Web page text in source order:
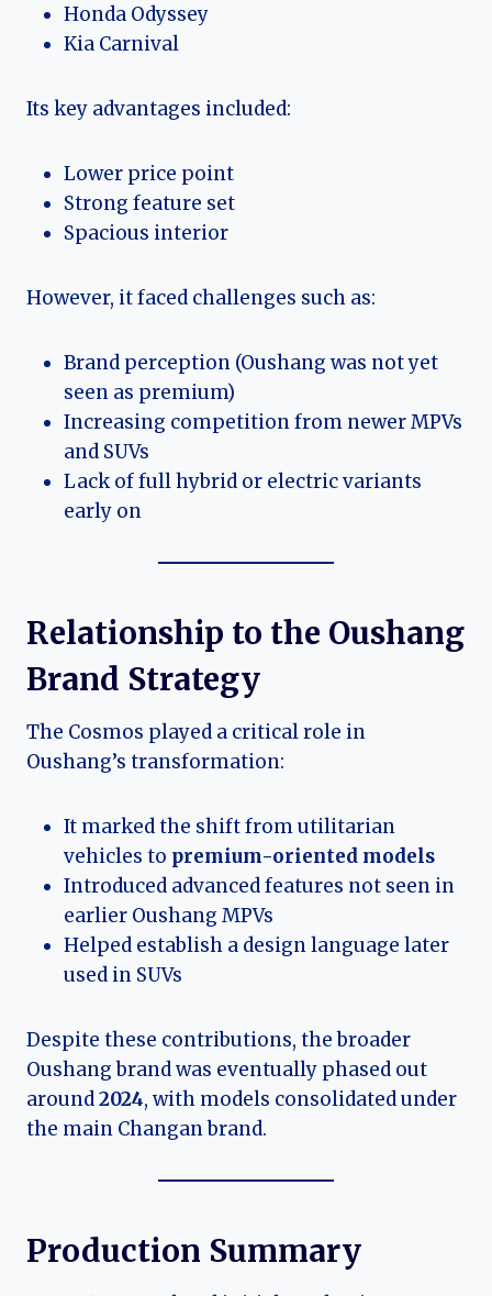
Honda Odyssey
Kia Carnival
Its key advantages included:
Lower price point
Strong feature set
Spacious interior
However, it faced challenges such as:
Brand perception (Oushang was not yet
seen as premium)
Increasing competition from newer MPVs
and SUVs
Lack of full hybrid or electric variants
early on
Relationship to the Oushang
Brand Strategy
The Cosmos played a critical role in
Oushang’s transformation:
It marked the shift from utilitarian
vehicles to premium-oriented models
Introduced advanced features not seen in
earlier Oushang MPVs
Helped establish a design language later
used in SUVs
Despite these contributions, the broader
Oushang brand was eventually phased out
around2024, with models consolidated under
the main Changan brand.
Production Summary